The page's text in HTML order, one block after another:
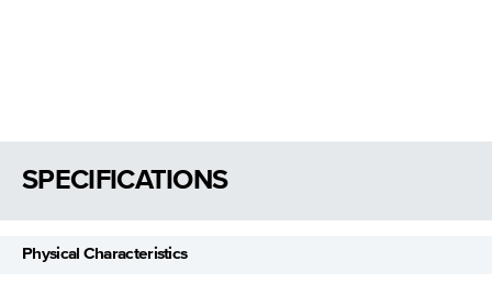
SPECIFICATIONS
Physical Characteristics